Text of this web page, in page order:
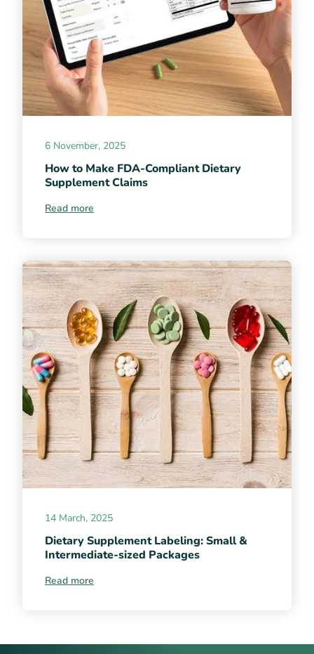
6 November, 2025
How to Make FDA-Compliant Dietary
Supplement Claims
Read more
14 March, 2025
Dietary Supplement Labeling: Small &
Intermediate-sized Packages
Read more